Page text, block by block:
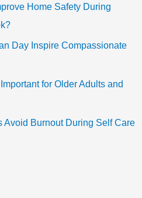
Home Safety During
Day Inspire Compassionate
for Older Adults and
Avoid Burnout During Self Care